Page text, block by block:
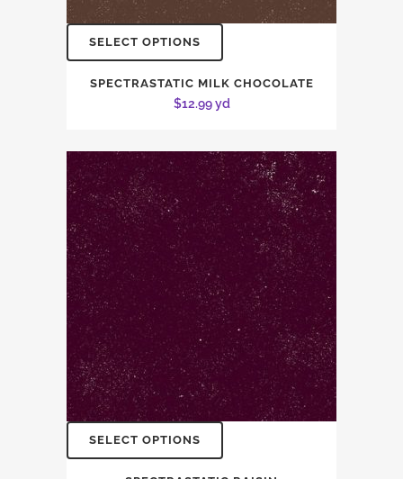
SELECT OPTIONS
SPECTRASTATIC MILK CHOCOLATE
$12.99yd
SELECT OPTIONS